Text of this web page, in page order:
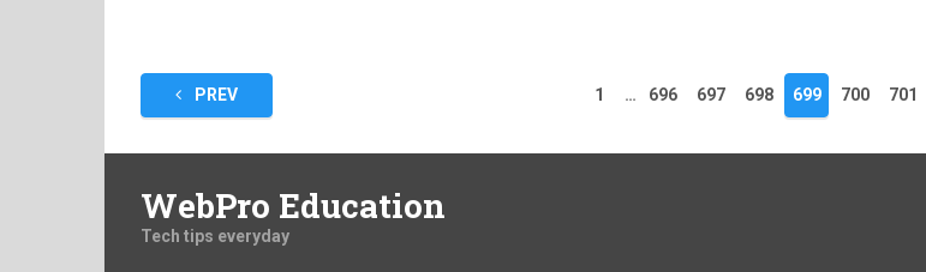
Posts
pagination
PREV 1 … 696 697 698 699 700 701
WebPro Education
Tech tips everyday